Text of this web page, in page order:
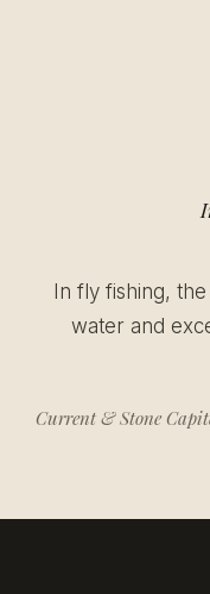
In fly fishing,
water and
Current & Stone